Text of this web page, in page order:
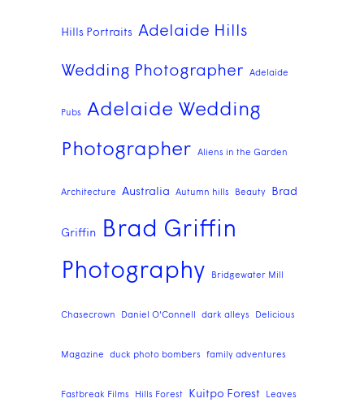
Hills Portraits Adelaide Hills
Wedding Photographer Adelaide
Pubs Adelaide Wedding
Photographer Aliens in the Garden
Architecture Australia Autumn hills Beauty Brad
Griffin
Brad Griffin
Photography
Bridgewater Mill
Chasecrown Daniel O'Connell dark alleys Delicious
Magazine duck photo bombers family adventures
Fastbreak Films Hills Forest Kuitpo Forest Leaves